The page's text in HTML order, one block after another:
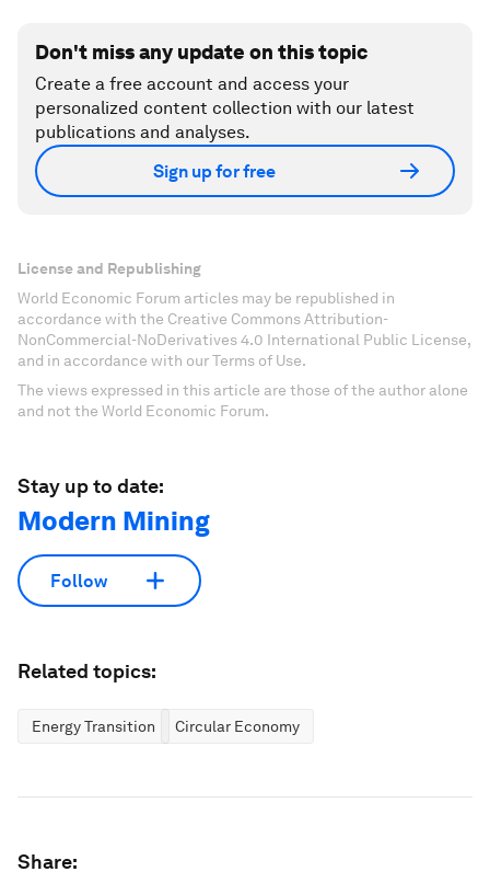
Don't miss any update on this topic
Create a free account and access your
personalized content collection with our latest
publications and analyses.
Sign up for free
License and Republishing
World Economic Forum articles may be republished in
accordance with the Creative Commons Attribution-
NonCommercial-NoDerivatives 4.0 International Public License,
and in accordance with our Terms of Use.
The views expressed in this article are those of the author alone
and not the World Economic Forum.
Stay up to date:
Modern Mining
Follow
Related topics:
Energy Transition Circular Economy
Share: